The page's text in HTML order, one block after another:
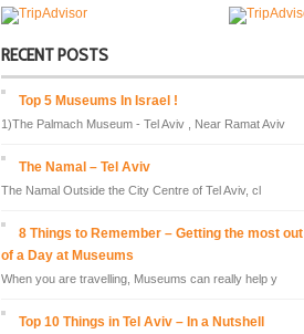
RECENT POSTS
Top 5 Museums In Israel !
1)The Palmach Museum - Tel Aviv , Near Ramat Aviv
The Namal – Tel Aviv
The Namal Outside the City Centre of Tel Aviv, cl
8 Things to Remember – Getting the most out
of a Day at Museums
When you are travelling, Museums can really help y
Top 10 Things in Tel Aviv – In a Nutshell